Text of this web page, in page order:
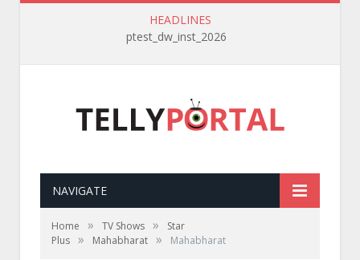
HEADLINES
ptest_dw_inst_2026
NAVIGATE
Home » TV Shows »
Star
Plus » Mahabharat » Mahabharat